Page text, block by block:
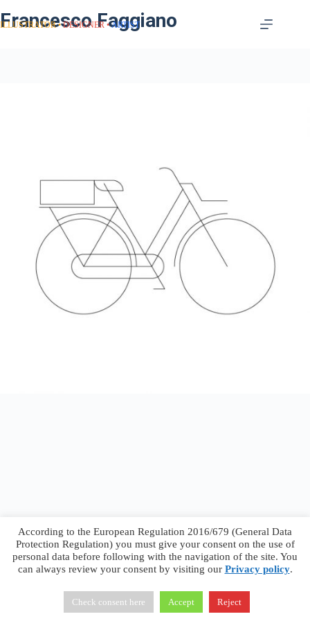
Francesco Faggiano
ILLUSTRATOR DESIGNER ARTIST
Francesco Faggiano © 2026 · Privacy Policy
Terms &
Conditions
According to the European Regulation 2016/679 (General Data
Protection Regulation) you must give your consent on the use of
personal data before following with the navigation of the site. You
can always review your consent by visiting our Privacy policy.
Check consent here Accept Reject